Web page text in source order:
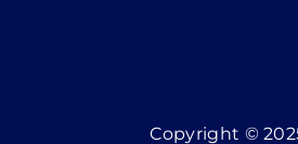
Copyright ©